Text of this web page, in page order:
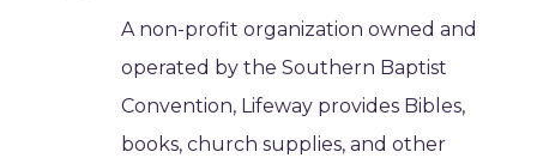
A non-profit organization owned and
operated by the Southern Baptist
Convention, Lifeway provides Bibles,
books, church supplies, and other